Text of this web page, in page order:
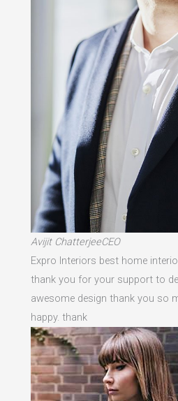
Avijit ChatterjeeCEO
Expro Interiors best home
thank you for your support to
awesome design thank you so
happy. thank